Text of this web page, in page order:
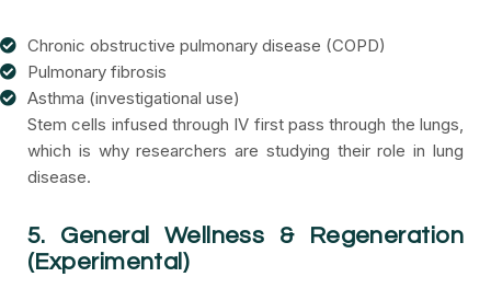
Chronic obstructive pulmonary disease (COPD)
Pulmonary fibrosis
Asthma (investigational use)
Stem cells infused through IV first pass through the lungs,
which is why researchers are studying their role in lung
disease.
5. General Wellness & Regeneration
(Experimental)